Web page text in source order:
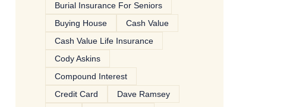
Burial Insurance For Seniors
Buying House
Cash Value
Cash Value Life Insurance
Cody Askins
Compound Interest
Credit Card
Dave Ramsey